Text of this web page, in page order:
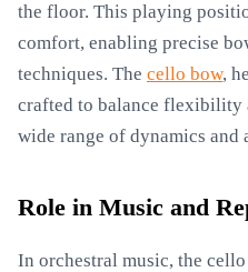
the floor. This playing
comfort, enabling precise
techniques. The cello bow,
crafted to balance flexibility
wide range of dynamics and
Role in Music and
In orchestral music, the